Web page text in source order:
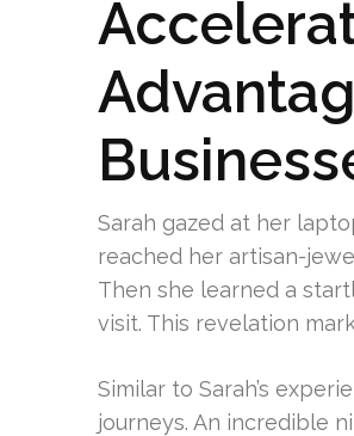
Sarah gazed at her
reached her artisan-
Then she learned a
visit. This revelation
Similar to Sarah’s
journeys. An incredible